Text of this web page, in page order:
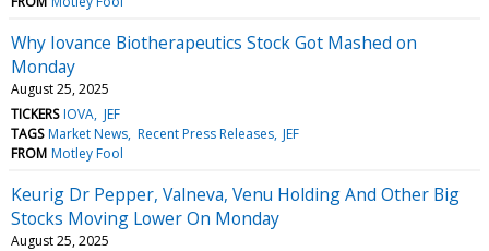
Why Iovance Biotherapeutics Stock Got Mashed on
Monday
August 25, 2025
TICKERS IOVA JEF
TAGS Market News Recent Press Releases JEF
FROM Motley Fool
Keurig Dr Pepper, Valneva, Venu Holding And Other Big
Stocks Moving Lower On Monday
August 25, 2025